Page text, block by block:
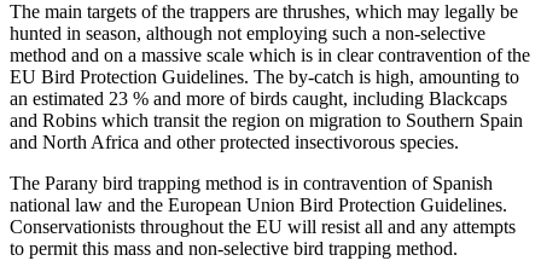
The main targets of the trappers are thrushes, which may legally be
hunted in season, although not employing such a non-selective
method and on a massive scale which is in clear contravention of the
EU Bird Protection Guidelines. The by-catch is high, amounting to
an estimated 23 % and more of birds caught, including Blackcaps
and Robins which transit the region on migration to Southern Spain
and North Africa and other protected insectivorous species.
The Parany bird trapping method is in contravention of Spanish
national law and the European Union Bird Protection Guidelines.
Conservationists throughout the EU will resist all and any attempts
to permit this mass and non-selective bird trapping method.